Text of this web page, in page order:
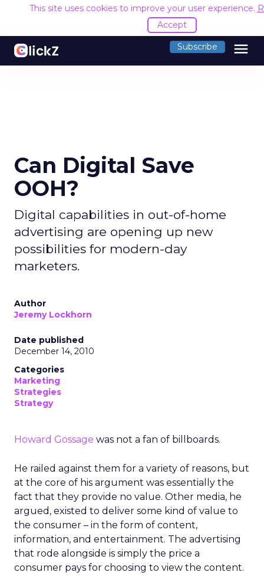
This site uses cookies to improve your user experience.
Accept
Subscribe menu
Can Digital Save
OOH?
Digital capabilities in out-of-home
advertising are opening up new
possibilities for modern-day
marketers.
Author
Jeremy Lockhorn
Date published
December 14, 2010
Categories
Marketing
Strategies
Strategy
Howard Gossage was not a fan of billboards.
He railed against them for a variety of reasons, but
at the core of his argument was essentially the
fact that they provide no value. Other media, he
argued, existed to deliver some kind of value to
the consumer – in the form of content,
information, and entertainment. The advertising
that rode alongside is simply the price a
consumer pays for choosing to view the content.